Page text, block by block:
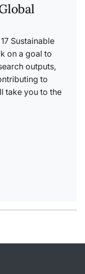
Sustainable
on a goal to
outputs,
to
take you to the